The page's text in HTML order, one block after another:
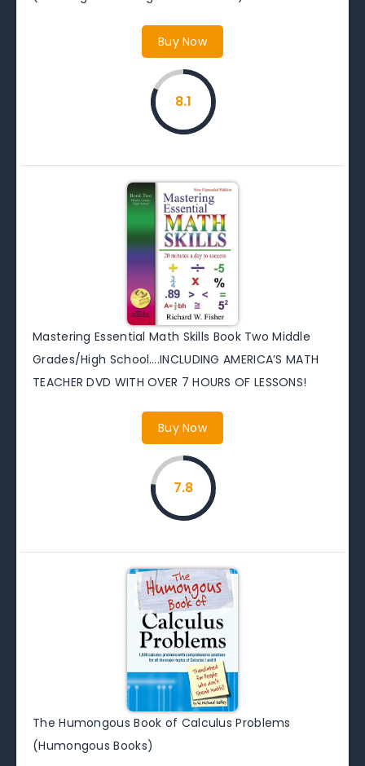
Buy Now
8.1
Mastering Essential Math Skills Book Two Middle
Grades/High School….INCLUDING AMERICA’S MATH
TEACHER DVD WITH OVER 7 HOURS OF LESSONS!
Buy Now
7.8
The Humongous Book of Calculus Problems
(Humongous Books)